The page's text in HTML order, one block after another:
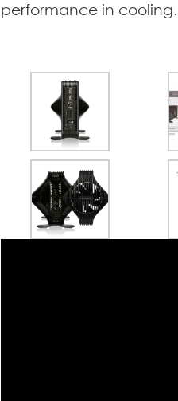
performance in cooling.